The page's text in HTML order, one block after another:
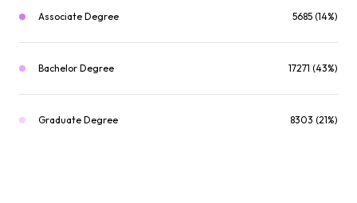
Associate Degree 5685 (14%)
Bachelor Degree 17271 (43%)
Graduate Degree 8303 (21%)